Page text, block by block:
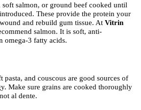
salmon, or ground beef cooked until
These provide the protein your
and rebuild gum tissue. At Vitrin
salmon. It is soft, anti-
omega-3 fatty acids.
pasta, and couscous are good sources of
Make sure grains are cooked thoroughly
al dente.